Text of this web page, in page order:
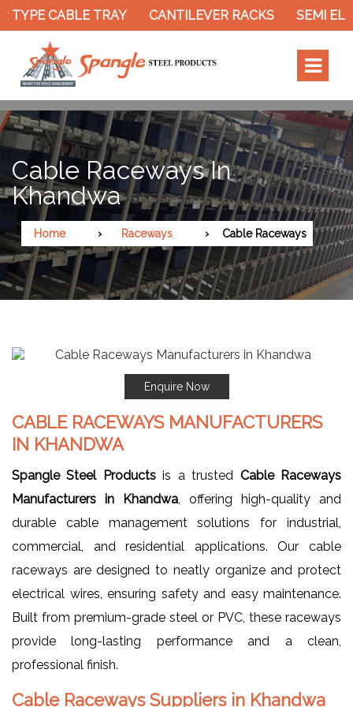
TYPE CABLE TRAY CANTILEVER RACKS SEMI
Cable Raceways In
Khandwa
Home Raceways Cable Raceways
Enquire Now
CABLE RACEWAYS MANUFACTURERS
IN KHANDWA
Spangle Steel Productsis a trusted Cable Raceways
Manufacturers in Khandwa , offering high-quality and
durable cable management solutions for industrial,
commercial, and residential applications. Our cable
raceways are designed to neatly organize and protect
electrical wires, ensuring safety and easy maintenance.
Built from premium-grade steel or PVC, these raceways
provide long-lasting performance and a clean,
professional finish.
Cable Raceways Suppliers in Khandwa